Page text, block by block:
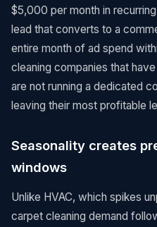
$5,000 per month in
lead that converts to a
entire month of ad spend
cleaning companies that
are not running a dedicated
leaving their most profitable
Seasonality creates
windows
Unlike HVAC, which spikes
carpet cleaning demand